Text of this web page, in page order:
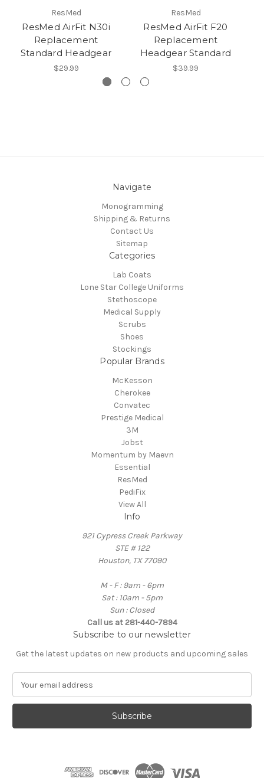
ResMed
ResMed AirFit N30i
Replacement
Standard Headgear
$29.99
ResMed
ResMed AirFit F20
Replacement
Headgear Standard
$39.99
Navigate
Monogramming
Shipping & Returns
Contact Us
Sitemap
Categories
Lab Coats
Lone Star College Uniforms
Stethoscope
Medical Supply
Scrubs
Shoes
Stockings
Popular Brands
McKesson
Cherokee
Convatec
Prestige Medical
3M
Jobst
Momentum by Maevn
Essential
ResMed
PediFix
View All
Info
921 Cypress Creek Parkway
STE # 122
Houston, TX 77090
M - F : 9am - 6pm
Sat : 10am - 5pm
Sun : Closed
Call us at 281-440-7894
Subscribe to our newsletter
Get the latest updates on new products and upcoming sales
a
l